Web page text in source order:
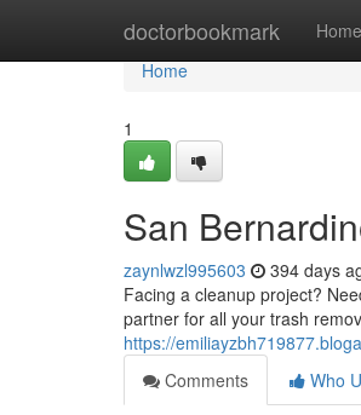
doctorbookmark Home
Home
Home
1
San
zaynlwzl995603 394 days
Facing a cleanup project?
partner for all your trash
https://
Comments
Who